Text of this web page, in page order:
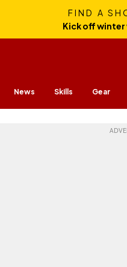
FIND A
Kick off winter
News Skills Gear